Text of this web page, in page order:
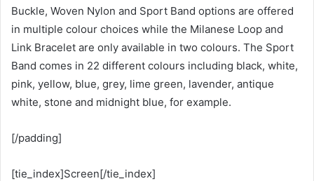
Buckle, Woven Nylon and Sport Band options are offered
in multiple colour choices while the Milanese Loop and
Link Bracelet are only available in two colours. The Sport
Band comes in 22 different colours including black, white,
pink, yellow, blue, grey, lime green, lavender, antique
white, stone and midnight blue, for example.
[/padding]
[tie_index]Screen[/tie_index]